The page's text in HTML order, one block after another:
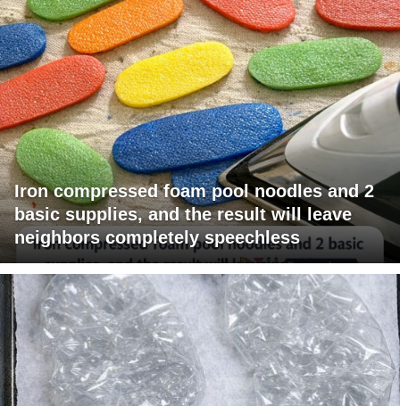
Iron compressed foam pool noodles and 2
basic supplies, and the result will leave
neighbors completely speechless